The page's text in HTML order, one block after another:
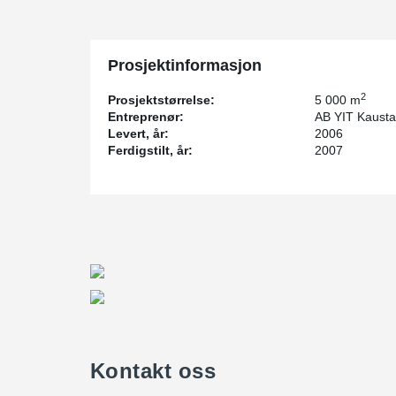
Prosjektinformasjon
Prosjektstørrelse: 5 000 m2
Entreprenør:
AB YIT Kausta
Levert, år:
2006
Ferdigstilt, år:
2007
Kontakt oss